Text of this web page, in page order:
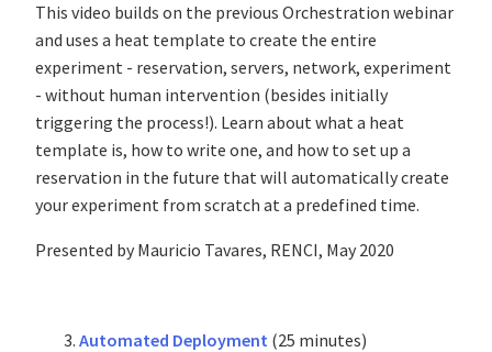
This video builds on the previous Orchestration webinar
and uses a heat template to create the entire
experiment - reservation, servers, network, experiment
- without human intervention (besides initially
triggering the process!). Learn about what a heat
template is, how to write one, and how to set up a
reservation in the future that will automatically create
your experiment from scratch at a predefined time.
Presented by Mauricio Tavares, RENCI, May 2020
Automated Deployment (25 minutes)